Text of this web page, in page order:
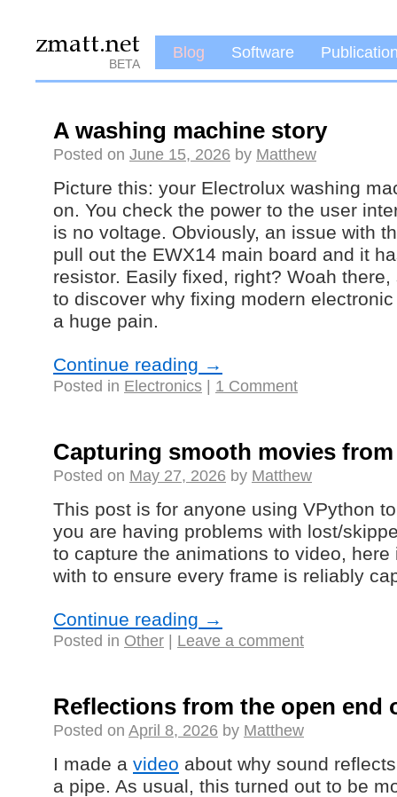
BETA
Blog Software
A washing machine story
Posted on June 15, 2026 by Matthew
Picture this: your Electrolux washing
on. You check the power to the user
is no voltage. Obviously, an issue with
pull out the EWX14 main board and it
resistor. Easily fixed, right? Woah
to discover why fixing modern
a huge pain.
Continue reading →
Posted in Electronics 1 Comment
Capturing smooth movies
Posted on May 27, 2026 by Matthew
This post is for anyone using VPython
you are having problems with lost/
to capture the animations to video, here
with to ensure every frame is reliably
Continue reading →
Posted in Other Leave a comment
Reflections from the open end
Posted on April 8, 2026 by Matthew
I made a video about why sound
a pipe. As usual, this turned out to be